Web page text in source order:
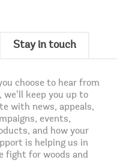
Stay in touch
choose to hear from
we’ll keep you up to
with news, appeals,
events,
and how your
is helping us in
fight for woods and